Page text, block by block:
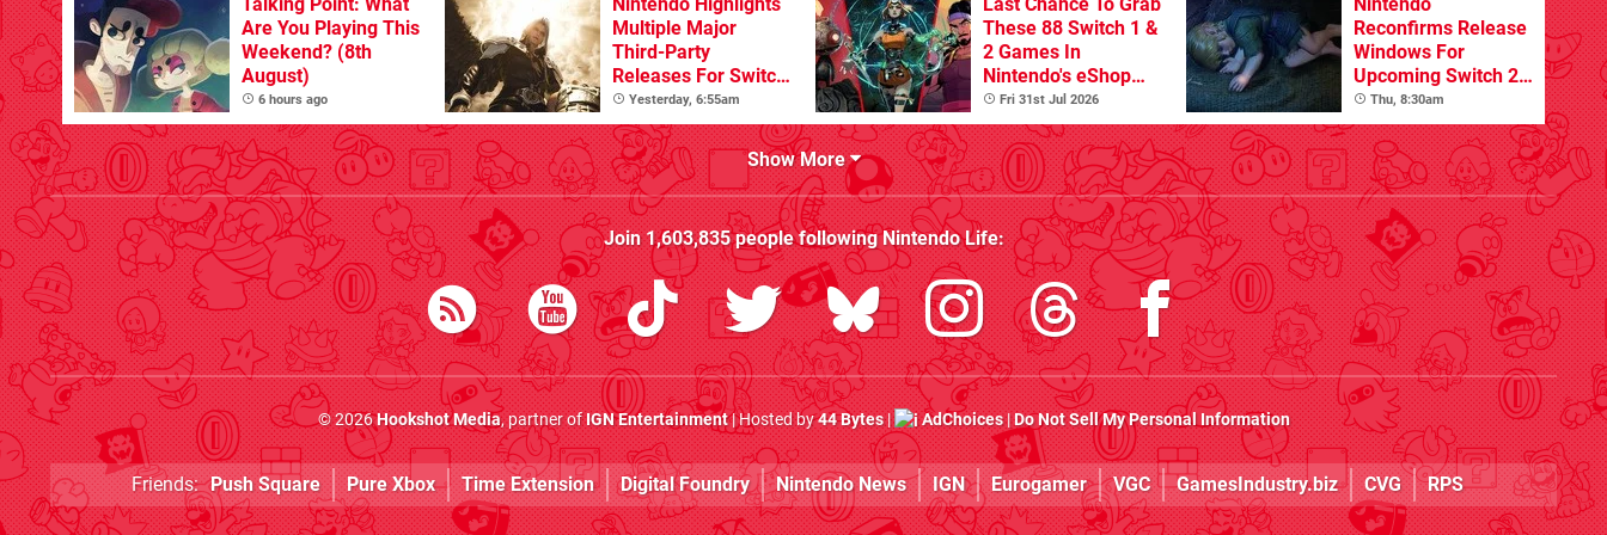
Are You Playing This
Weekend? (8th
August)
6 hours ago
Multiple Major
Third-Party
Releases For Switch
2 In 2026 And
Beyond
Yesterday, 6:55am
These 88 Switch 1 &
2 Games In
Nintendo's eShop
Summer Sale
(Europe)
Fri 31st Jul 2026
Reconfirms Release
Windows For
Upcoming Switch 2
Games
Thu, 8:30am
Show More
Join1,603,835people followingNintendo Life:
© 2026Hookshot Media, partner ofIGN Entertainment| Hosted by44 Bytes| AdChoices|Do Not Sell My Personal Information
Friends: Push Square Pure Xbox Time Extension Digital Foundry Nintendo News IGN Eurogamer VGC GamesIndustry.biz CVG RPS